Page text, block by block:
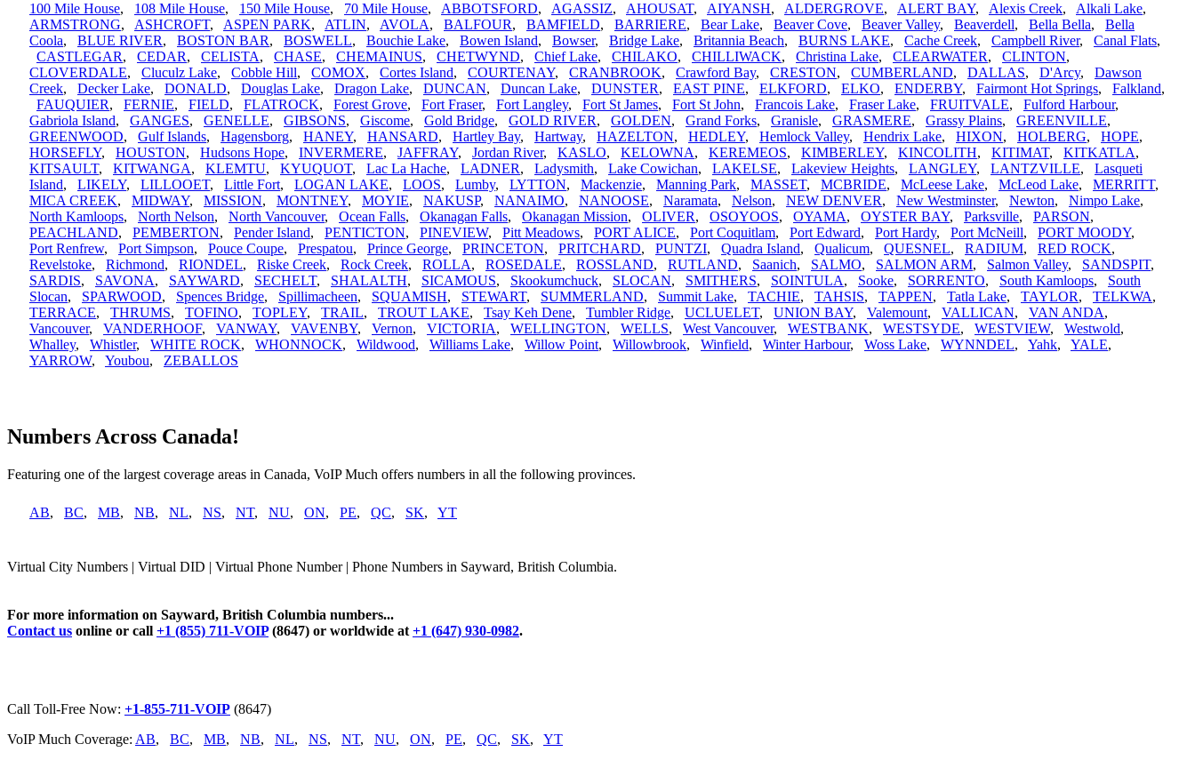
100 Mile House, 108 Mile House, 150 Mile House, 70 Mile House, ABBOTSFORD, AGASSIZ, AHOUSAT, AIYANSH, ALDERGROVE, ALERT BAY, Alexis Creek, Alkali Lake,
ARMSTRONG, ASHCROFT, ASPEN PARK, ATLIN, AVOLA, BALFOUR, BAMFIELD, BARRIERE, Bear Lake, Beaver Cove, Beaver Valley, Beaverdell, Bella Bella, Bella
Coola, BLUE RIVER, BOSTON BAR, BOSWELL, Bouchie Lake, Bowen Island, Bowser, Bridge Lake, Britannia Beach, BURNS LAKE, Cache Creek, Campbell River, Canal Flats,
CASTLEGAR, CEDAR, CELISTA, CHASE, CHEMAINUS, CHETWYND, Chief Lake, CHILAKO, CHILLIWACK, Christina Lake, CLEARWATER, CLINTON,
CLOVERDALE, Cluculz Lake, Cobble Hill, COMOX, Cortes Island, COURTENAY, CRANBROOK, Crawford Bay, CRESTON, CUMBERLAND, DALLAS, D'Arcy, Dawson
Creek, Decker Lake, DONALD, Douglas Lake, Dragon Lake, DUNCAN, Duncan Lake, DUNSTER, EAST PINE, ELKFORD, ELKO, ENDERBY, Fairmont Hot Springs, Falkland,
FAUQUIER, FERNIE, FIELD, FLATROCK, Forest Grove, Fort Fraser, Fort Langley, Fort St James, Fort St John, Francois Lake, Fraser Lake, FRUITVALE, Fulford Harbour,
Gabriola Island, GANGES, GENELLE, GIBSONS, Giscome, Gold Bridge, GOLD RIVER, GOLDEN, Grand Forks, Granisle, GRASMERE, Grassy Plains, GREENVILLE,
GREENWOOD, Gulf Islands, Hagensborg, HANEY, HANSARD, Hartley Bay, Hartway, HAZELTON, HEDLEY, Hemlock Valley, Hendrix Lake, HIXON, HOLBERG, HOPE,
HORSEFLY, HOUSTON, Hudsons Hope, INVERMERE, JAFFRAY, Jordan River, KASLO, KELOWNA, KEREMEOS, KIMBERLEY, KINCOLITH, KITIMAT, KITKATLA,
KITSAULT, KITWANGA, KLEMTU, KYUQUOT, Lac La Hache, LADNER, Ladysmith, Lake Cowichan, LAKELSE, Lakeview Heights, LANGLEY, LANTZVILLE, Lasqueti
Island, LIKELY, LILLOOET, Little Fort, LOGAN LAKE, LOOS, Lumby, LYTTON, Mackenzie, Manning Park, MASSET, MCBRIDE, McLeese Lake, McLeod Lake, MERRITT,
MICA CREEK, MIDWAY, MISSION, MONTNEY, MOYIE, NAKUSP, NANAIMO, NANOOSE, Naramata, Nelson, NEW DENVER, New Westminster, Newton, Nimpo Lake,
North Kamloops, North Nelson, North Vancouver, Ocean Falls, Okanagan Falls, Okanagan Mission, OLIVER, OSOYOOS, OYAMA, OYSTER BAY, Parksville, PARSON,
PEACHLAND, PEMBERTON, Pender Island, PENTICTON, PINEVIEW, Pitt Meadows, PORT ALICE, Port Coquitlam, Port Edward, Port Hardy, Port McNeill, PORT MOODY,
Port Renfrew, Port Simpson, Pouce Coupe, Prespatou, Prince George, PRINCETON, PRITCHARD, PUNTZI, Quadra Island, Qualicum, QUESNEL, RADIUM, RED ROCK,
Revelstoke, Richmond, RIONDEL, Riske Creek, Rock Creek, ROLLA, ROSEDALE, ROSSLAND, RUTLAND, Saanich, SALMO, SALMON ARM, Salmon Valley, SANDSPIT,
SARDIS, SAVONA, SAYWARD, SECHELT, SHALALTH, SICAMOUS, Skookumchuck, SLOCAN, SMITHERS, SOINTULA, Sooke, SORRENTO, South Kamloops, South
Slocan, SPARWOOD, Spences Bridge, Spillimacheen, SQUAMISH, STEWART, SUMMERLAND, Summit Lake, TACHIE, TAHSIS, TAPPEN, Tatla Lake, TAYLOR, TELKWA,
TERRACE, THRUMS, TOFINO, TOPLEY, TRAIL, TROUT LAKE, Tsay Keh Dene, Tumbler Ridge, UCLUELET, UNION BAY, Valemount, VALLICAN, VAN ANDA,
Vancouver, VANDERHOOF, VANWAY, VAVENBY, Vernon, VICTORIA, WELLINGTON, WELLS, West Vancouver, WESTBANK, WESTSYDE, WESTVIEW, Westwold,
Whalley, Whistler, WHITE ROCK, WHONNOCK, Wildwood, Williams Lake, Willow Point, Willowbrook, Winfield, Winter Harbour, Woss Lake, WYNNDEL, Yahk, YALE,
YARROW, Youbou, ZEBALLOS
Numbers Across Canada!
Featuring one of the largest coverage areas in Canada, VoIP Much offers numbers in all the following provinces.
AB, BC, MB, NB, NL, NS, NT, NU, ON, PE, QC, SK, YT
Virtual City Numbers | Virtual DID | Virtual Phone Number | Phone Numbers in Sayward, British Columbia.
For more information on Sayward, British Columbia numbers...
Contact us online or call +1 (855) 711-VOIP(8647) or worldwide at +1 (647) 930-0982.
Call Toll-Free Now: +1-855-711-VOIP (8647)
VoIP Much Coverage: AB, BC, MB, NB, NL, NS, NT, NU, ON, PE, QC, SK, YT